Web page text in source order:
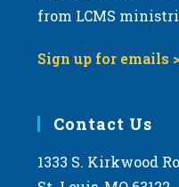
from LCMS
Sign up for emails >
Contact Us
1333 S. Kirkwood